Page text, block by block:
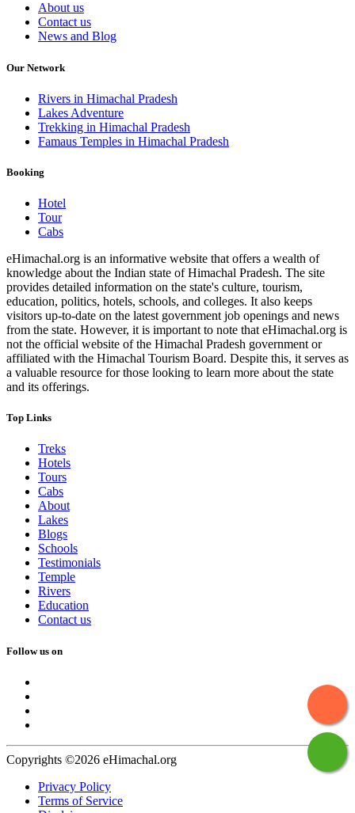
About us
Contact us
News and Blog
Our Network
Rivers in Himachal Pradesh
Lakes Adventure
Trekking in Himachal Pradesh
Famaus Temples in Himachal Pradesh
Booking
Hotel
Tour
Cabs
eHimachal.org is an informative website that offers a wealth of
knowledge about the Indian state of Himachal Pradesh. The site
provides detailed information on the state's culture, tourism,
education, politics, hotels, schools, and colleges. It also keeps
visitors up-to-date on the latest government job openings and news
from the state. However, it is important to note that eHimachal.org is
not the official website of the Himachal Pradesh government or
affiliated with the Himachal Tourism Board. Despite this, it serves as
a valuable resource for those looking to learn more about the state
and its offerings.
Top Links
Treks
Hotels
Tours
Cabs
About
Lakes
Blogs
Schools
Testimonials
Temple
Rivers
Education
Contact us
Follow us on
Copyrights ©2026 eHimachal.org
Privacy Policy
Terms of Service